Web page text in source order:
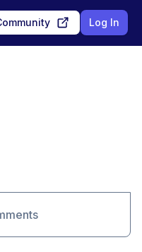
Log In